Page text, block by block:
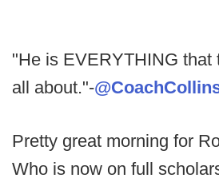
"He is EVERYTHING that
all about."-
Pretty great morning for
Who is now on full